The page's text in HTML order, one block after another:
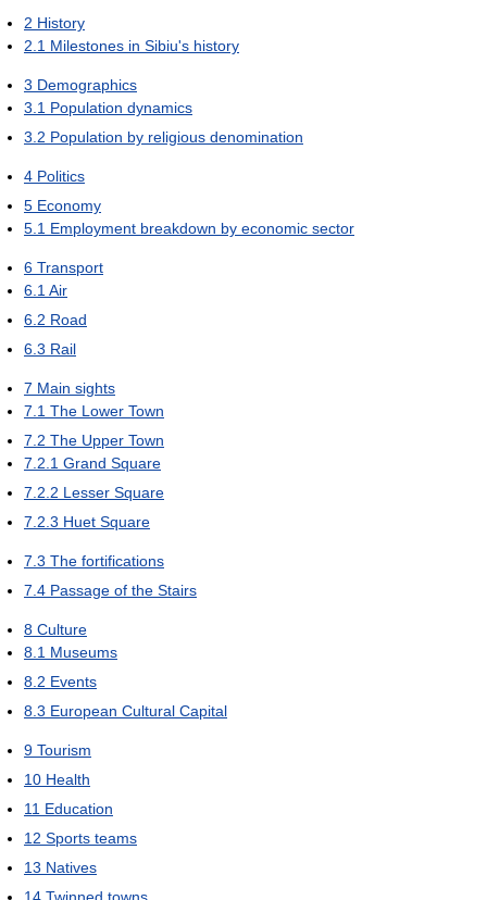
2 History
2.1 Milestones in Sibiu's history
3 Demographics
3.1 Population dynamics
3.2 Population by religious denomination
4 Politics
5 Economy
5.1 Employment breakdown by economic sector
6 Transport
6.1Air
6.2 Road
6.3 Rail
7 Main sights
7.1 The Lower Town
7.2 The Upper Town
7.2.1 Grand Square
7.2.2 Lesser Square
7.2.3 Huet Square
7.3 The fortifications
7.4 Passage of the Stairs
8 Culture
8.1 Museums
8.2 Events
8.3 European Cultural Capital
9 Tourism
10 Health
11 Education
12 Sports teams
13 Natives